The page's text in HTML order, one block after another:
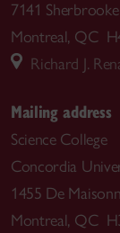
7141
Montreal, QC
Richard J.
Mailing address
Science College
Concordia
1455 De
Montreal, QC